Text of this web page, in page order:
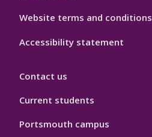
Website terms and conditions
Accessibility statement
Contact us
Current students
Portsmouth campus